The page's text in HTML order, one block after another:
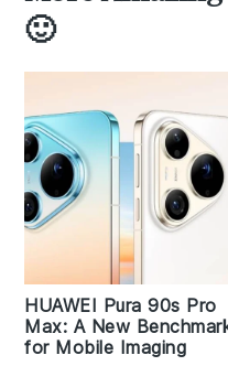
🙂
HUAWEI Pura 90s Pro
Max: A New
for Mobile Imaging